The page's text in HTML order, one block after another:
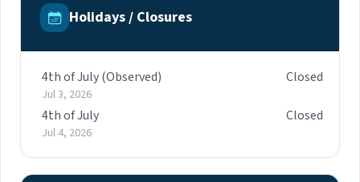
Holidays / Closures
4th of July (Observed)
Jul 3, 2026
Closed
4th of July
Jul 4, 2026
Closed